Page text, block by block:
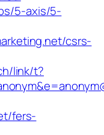
5-axis/5-
csrs-
link/t?
fers-